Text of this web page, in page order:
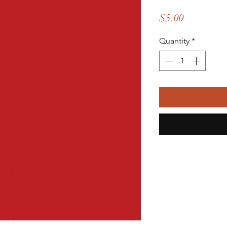
$5.00Price
Quantity *